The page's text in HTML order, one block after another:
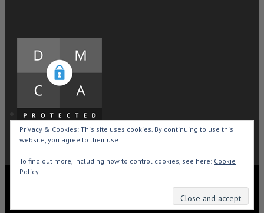
Privacy & Cookies: This site uses cookies. By continuing to use this
website, you agree to their use.
To find out more, including how to control cookies, see here: Cookie
Policy